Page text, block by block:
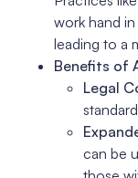
work hand
leading to a
Benefits of
Legal
can be